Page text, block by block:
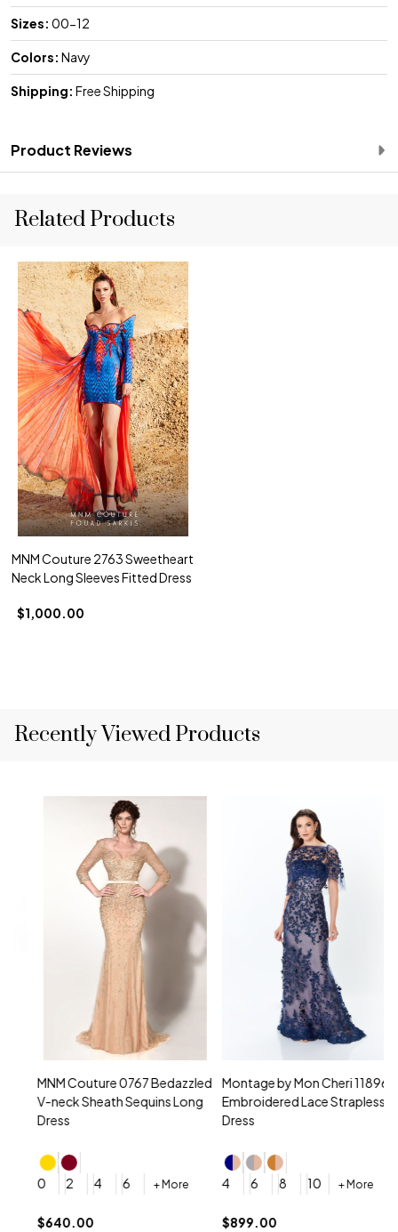
Sizes: 00-12
Colors: Navy
Shipping: Free Shipping
Product Reviews
Related Products
MNM Couture 2763 Sweetheart
Neck Long Sleeves Fitted Dress
$1,000.00
Recently Viewed Products
MNM Couture 0767 Bedazzled
V-neck Sheath Sequins Long
Dress
+ More
$640.00
Montage by Mon Cheri 118961
Embroidered Lace Strapless
Dress
+ More
$899.00